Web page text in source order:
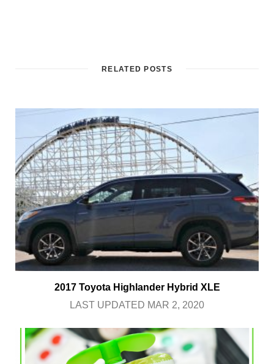
RELATED POSTS
2017 Toyota Highlander Hybrid XLE
LAST UPDATED MAR 2, 2020